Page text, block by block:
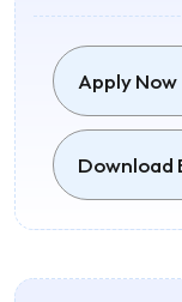
Apply Now
Download